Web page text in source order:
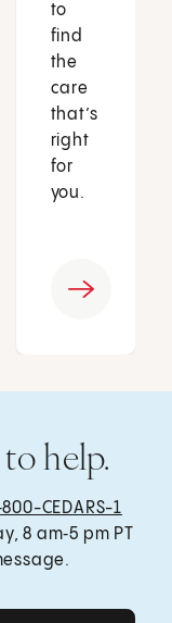
to
find
the
care
that’s
right
for
you.
help.
CEDARS-1
8 am‑5 pm PT